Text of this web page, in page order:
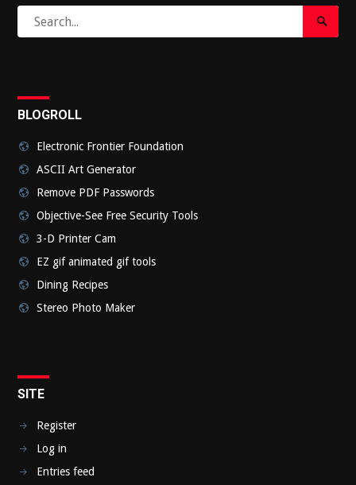
for:
Search
Submit
BLOGROLL
Electronic Frontier Foundation
ASCII Art Generator
Remove PDF Passwords
Objective-See Free Security Tools
3-D Printer Cam
EZ gif animated gif tools
Dining Recipes
Stereo Photo Maker
SITE
Register
Log in
Entries feed